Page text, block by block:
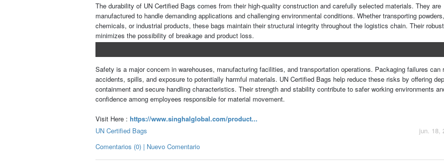
The durability of UN Certified Bags comes from their high-quality construction and carefully selected materials. They are
manufactured to handle demanding applications and challenging environmental conditions. Whether transporting
chemicals, or industrial products, these bags maintain their structural integrity throughout the logistics chain. Their
minimizes the possibility of breakage and product loss.
Safety is a major concern in warehouses, manufacturing facilities, and transportation operations. Packaging failures can
accidents, spills, and exposure to potentially harmful materials. UN Certified Bags help reduce these risks by offering
containment and secure handling characteristics. Their strength and stability contribute to safer working environments
confidence among employees responsible for material movement.
Visit Here : https://www.singhalglobal.com/product...
jun. 18,
UN Certified Bags
Comentarios (0) | Nuevo Comentario